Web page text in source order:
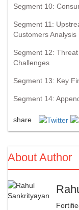
Segment 10:
Segment 11:
Customers Analysis
Segment 12:
Challenges
Segment 13: Key
Segment 14:
share
About Author